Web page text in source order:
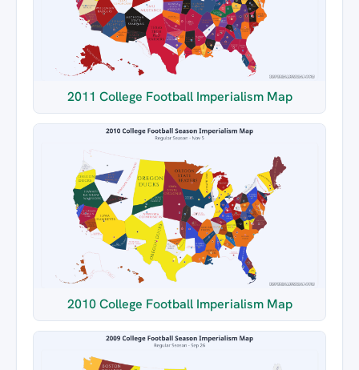
2011 College Football Imperialism Map
2010 College Football Imperialism Map